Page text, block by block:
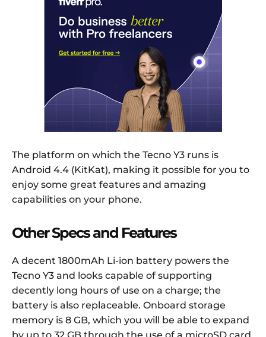
The platform on which the Tecno Y3 runs is
Android 4.4 (KitKat), making it possible for you to
enjoy some great features and amazing
capabilities on your phone.
Other Specs and Features
A decent 1800mAh Li-ion battery powers the
Tecno Y3 and looks capable of supporting
decently long hours of use on a charge; the
battery is also replaceable. Onboard storage
memory is 8 GB, which you will be able to expand